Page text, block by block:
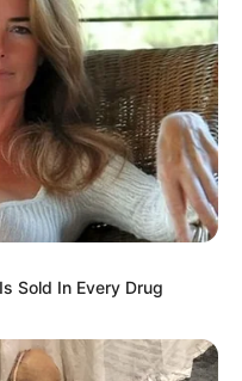
Sold In Every Drug